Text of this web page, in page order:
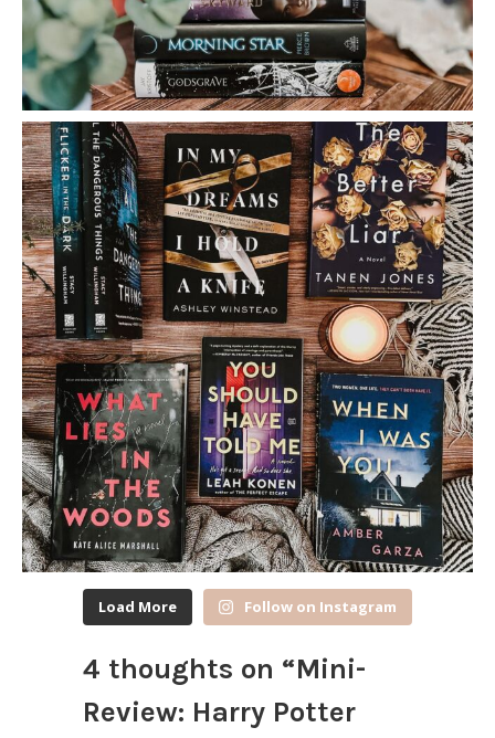
Load More Follow on Instagram
4 thoughts on “Mini-
Review: Harry Potter